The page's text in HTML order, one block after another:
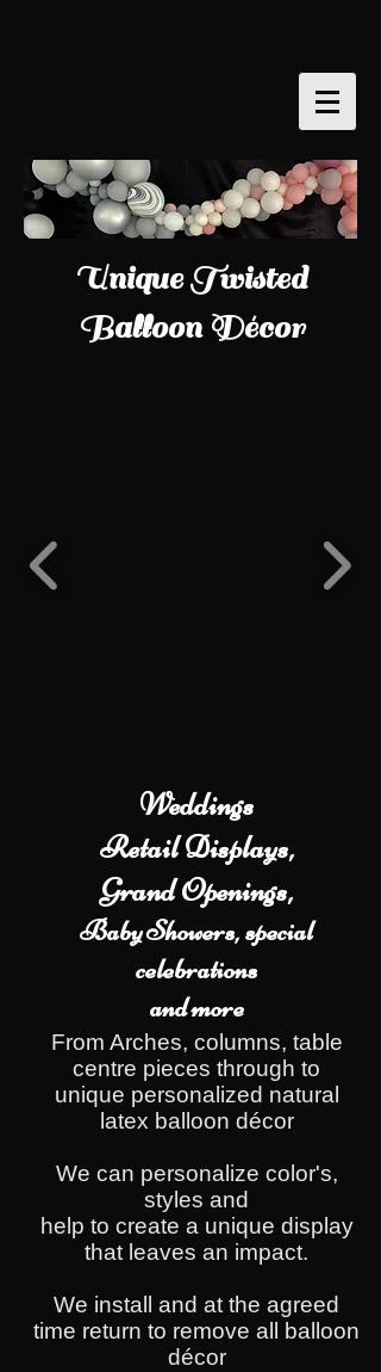
Unique Twisted
Balloon Décor
Weddings
Retail Displays,
Grand Openings,
Baby Showers, special
celebrations
and more
From Arches, columns, table
centre pieces through to
unique personalized natural
latex balloon décor
We can personalize color's,
styles and
help to create a unique display
that leaves an impact.
We install and at the agreed
time return to remove all balloon
décor